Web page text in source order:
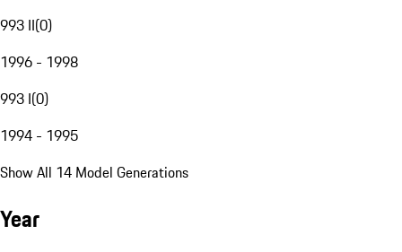
993 II(0)
1996 - 1998
993 I(0)
1994 - 1995
Show All 14 Model Generations
Year